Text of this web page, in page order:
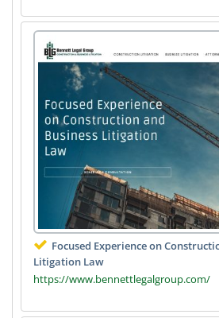
Focused Experience on
Litigation Law
https://www.bennettlegalgroup.com/